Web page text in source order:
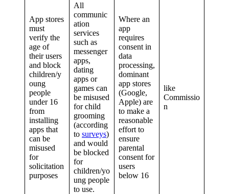
App stores
must
verify the
age of
their users
and block
children/y
oung
people
under 16
from
installing
apps that
can be
misused
for
solicitation
purposes
All
communic
ation
services
such as
messenger
apps,
dating
apps or
games can
be misused
for child
grooming
(according
to surveys)
and would
be blocked
for
children/yo
ung people
to use.
Where an
app
requires
consent in
data
processing,
dominant
app stores
(Google,
Apple) are
to make a
reasonable
effort to
ensure
parental
consent for
users
below 16
like
Commissio
n